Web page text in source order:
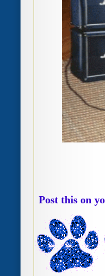
Post this on